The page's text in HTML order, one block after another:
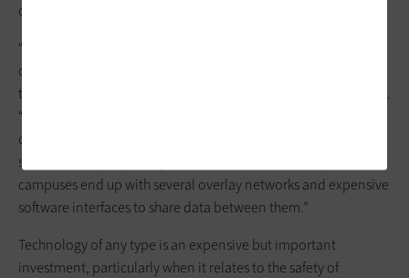
of campus safety and how those alerts and warnings interact.
“Colleges should make sure they don’t invest in tech that they
cannot share data outside of their own ecosystem, because
then they’ll get pigeonholed into just one use case,” Asher says.
“IoT is effective only when data from multiple sensors can be
consumed by relevant apps to solve specific problems. If each
sensor uses a proprietary wireless communications protocol,
campuses end up with several overlay networks and expensive
software interfaces to share data between them.”
Technology of any type is an expensive but important
investment, particularly when it relates to the safety of